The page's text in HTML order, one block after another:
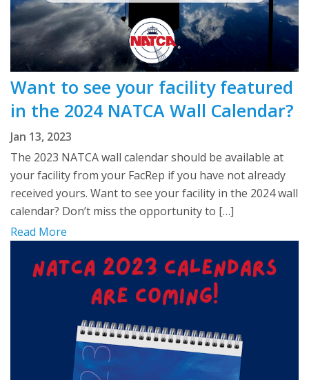
Want to see your facility featured
in the 2024 NATCA Wall Calendar?
Jan 13, 2023
The 2023 NATCA wall calendar should be available at
your facility from your FacRep if you have not already
received yours. Want to see your facility in the 2024 wall
calendar? Don’t miss the opportunity to […]
Read More